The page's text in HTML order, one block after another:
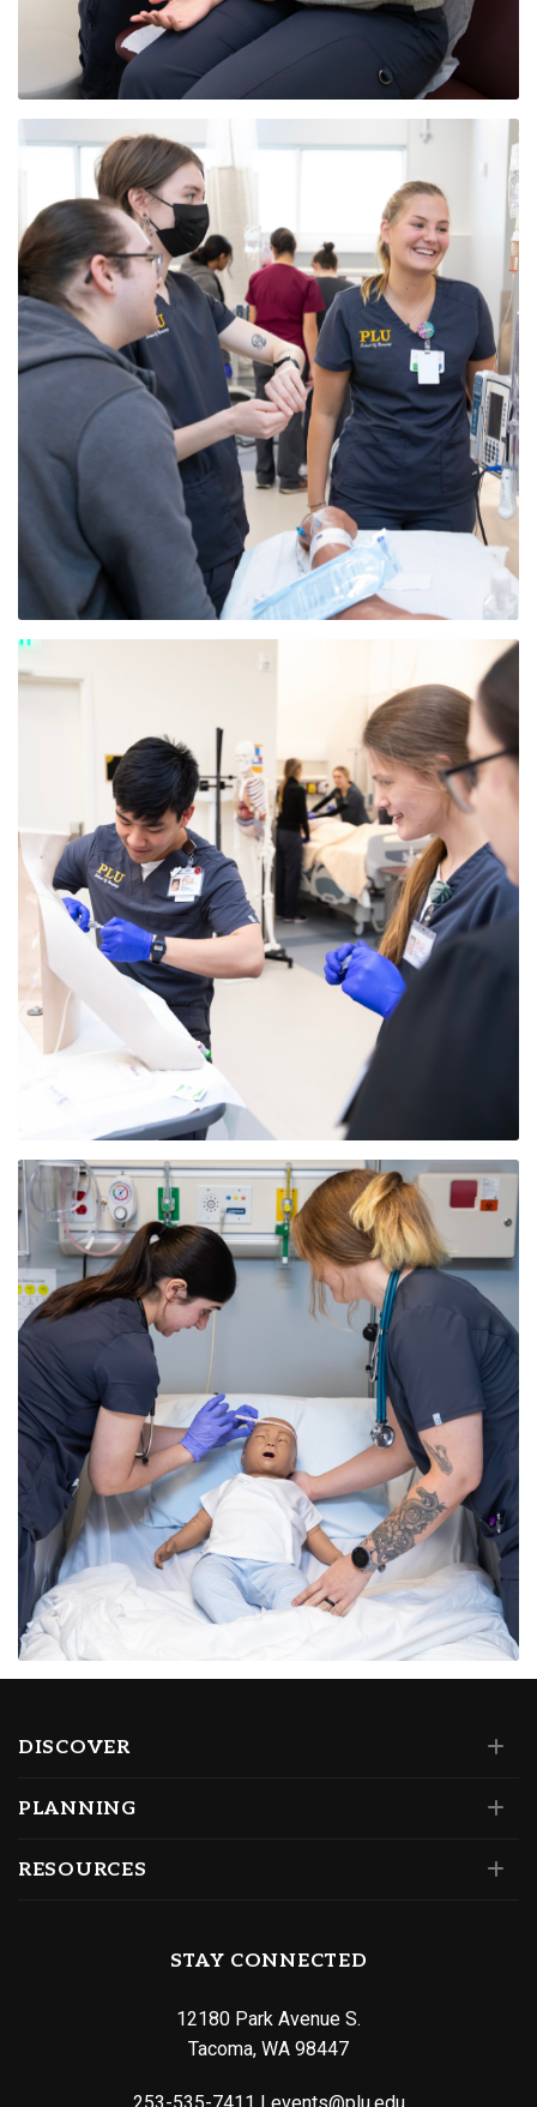
DISCOVER
PLANNING
RESOURCES
STAY CONNECTED
12180 Park Avenue S.
Tacoma, WA 98447